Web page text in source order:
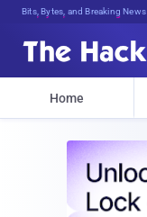
Bits, Bytes, and Breaking News
Home